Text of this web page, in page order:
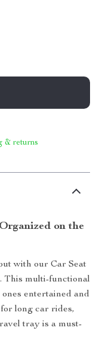
& returns
on the
with our Car Seat
This multi-functional
entertained and
long car rides,
tray is a must-